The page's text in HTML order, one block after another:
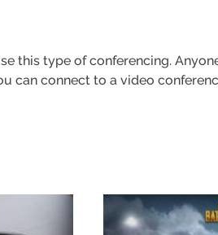
this type of conferencing.
can connect to a video